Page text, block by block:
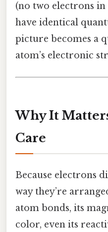
(no two electrons in
have identical
picture becomes a
atom’s electronic
Why It
Care
Because electrons
way they’re
atom bonds, its
color, even its